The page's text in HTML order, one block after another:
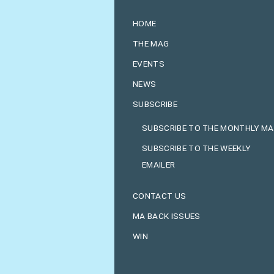
HOME
THE MAG
EVENTS
NEWS
SUBSCRIBE
SUBSCRIBE TO THE MONTHLY
SUBSCRIBE TO THE WEEKLY
EMAILER
CONTACT US
MA BACK ISSUES
WIN